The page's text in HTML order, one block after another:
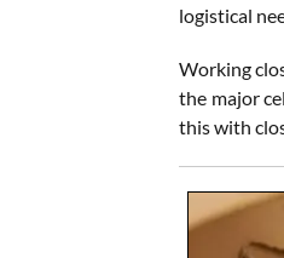
logistical
Working
the major
this with